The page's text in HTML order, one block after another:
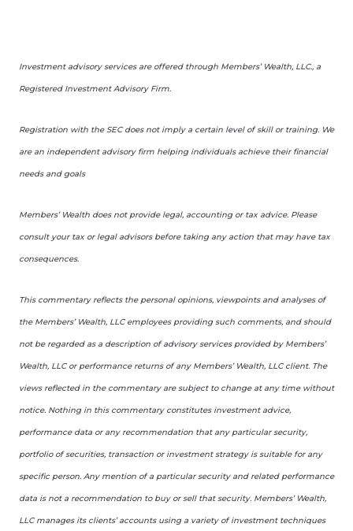
Investment advisory services are offered through Members’ Wealth, LLC., a
Registered Investment Advisory Firm.
Registration with the SEC does not imply a certain level of skill or training. We
are an independent advisory firm helping individuals achieve their financial
needs and goals
Members’ Wealth does not provide legal, accounting or tax advice. Please
consult your tax or legal advisors before taking any action that may have tax
consequences.
This commentary reflects the personal opinions, viewpoints and analyses of
the Members’ Wealth, LLC employees providing such comments, and should
not be regarded as a description of advisory services provided by Members’
Wealth, LLC or performance returns of any Members’ Wealth, LLC client. The
views reflected in the commentary are subject to change at any time without
notice. Nothing in this commentary constitutes investment advice,
performance data or any recommendation that any particular security,
portfolio of securities, transaction or investment strategy is suitable for any
specific person. Any mention of a particular security and related performance
data is not a recommendation to buy or sell that security. Members’ Wealth,
LLC manages its clients’ accounts using a variety of investment techniques